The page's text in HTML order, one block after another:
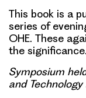
This book is a
series of
OHE. These
the
Symposium
and